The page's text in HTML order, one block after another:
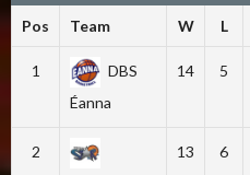
Pos Team W L
1
DBS
Éanna
14 5
2
13 6